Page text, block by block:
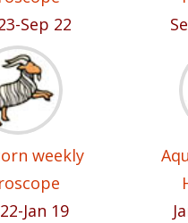
Sep 22
weekly
Jan 19